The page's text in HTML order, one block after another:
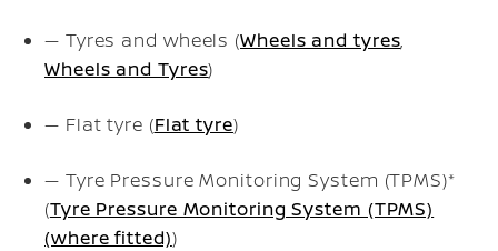
— Tyres and wheels (Wheels and tyres,
Wheels and Tyres)
— Flat tyre (Flat tyre)
— Tyre Pressure Monitoring System (TPMS)*
(Tyre Pressure Monitoring System (TPMS)
(where fitted))